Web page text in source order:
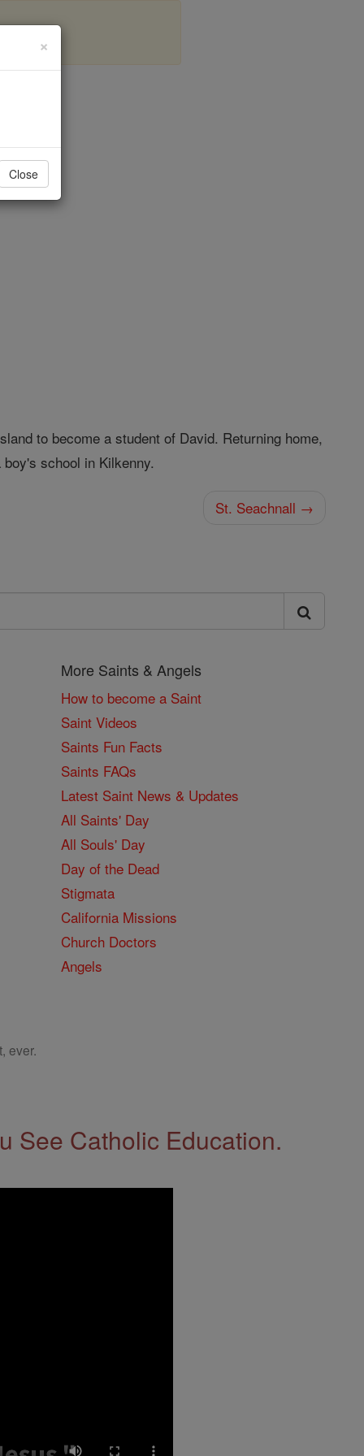
to become a student of David. Returning home,
school in Kilkenny.
St. Seachnall →
More Saints & Angels
How to become a Saint
Saint Videos
Saints Fun Facts
Saints FAQs
Latest Saint News & Updates
All Saints' Day
All Souls' Day
Day of the Dead
Stigmata
California Missions
Church Doctors
Angels
ever.
See Catholic Education.
×
Close